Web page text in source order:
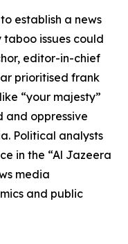
establish a news
issues could
editor-in-chief
prioritised frank
“your majesty”
and oppressive
Political analysts
in the “Al Jazeera
media
and public